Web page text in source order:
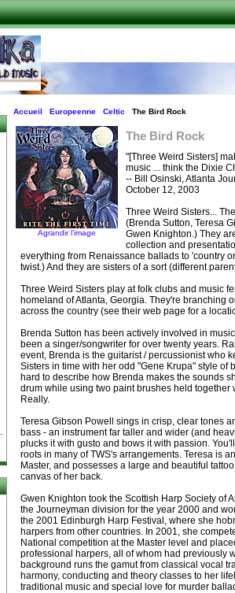
Accueil Europeenne Celtic The Bird Rock
Agrandir l’image
The Bird Rock
"[Three Weird Sisters]
music ... think the Dixie
-- Bill Osinski, Atlanta
October 12, 2003
Three Weird Sisters...
(Brenda Sutton, Teresa
Gwen Knighton.) They
collection and
everything from Renaissance ballads to 'country
twist.) And they are sisters of a sort (different
Three Weird Sisters play at folk clubs and music
homeland of Atlanta, Georgia. They're branching
across the country (see their web page for a
Brenda Sutton has been actively involved in
been a singer/songwriter for over twenty years.
event, Brenda is the guitarist / percussionist who
Sisters in time with her odd "Gene Krupa" style of
hard to describe how Brenda makes the sounds
drum while using two paint brushes held together
Really.
Teresa Gibson Powell sings in crisp, clear tones
bass - an instrument far taller and wider (and
plucks it with gusto and bows it with passion.
roots in many of TWS's arrangements. Teresa is
Master, and possesses a large and beautiful
canvas of her back.
Gwen Knighton took the Scottish Harp Society of
the Journeyman division for the year 2000 and
the 2001 Edinburgh Harp Festival, where she
harpers from other countries. In 2001, she
National competition at the Master level and
professional harpers, all of whom had previously
background runs the gamut from classical vocal
harmony, conducting and theory classes to her
traditional music and special love for murder